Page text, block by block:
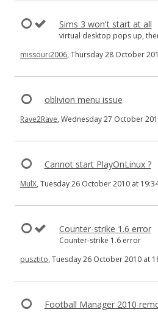
Sims 3 won't start at all
virtual desktop pops up,
missouri2006, Thursday 28 October
oblivion menu issue
Rave2Rave, Wednesday 27 October
Cannot start PlayOnLinux ?
MulX, Tuesday 26 October 2010 at
Counter-strike 1.6 error
Counter-strike 1.6 error
pusztito, Tuesday 26 October 2010 at
Football Manager 2010